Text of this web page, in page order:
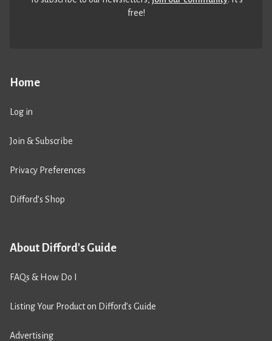
Home
Log in
Join & Subscribe
Privacy Preferences
Difford’s Shop
About Difford's Guide
FAQs & How Do I
Listing Your Product on Difford’s Guide
Advertising
free!